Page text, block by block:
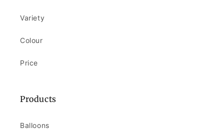
Variety
Colour
Price
Products
Balloons